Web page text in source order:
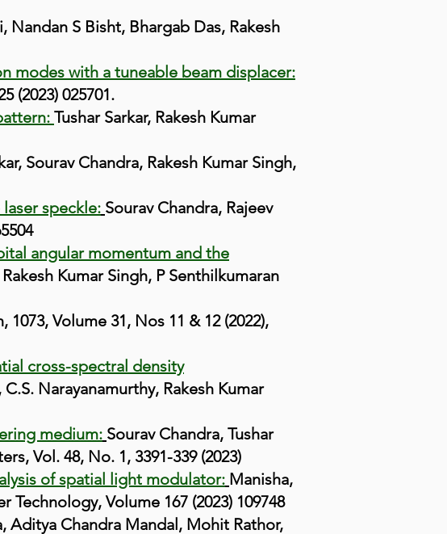
Nandan S Bisht, Bhargab Das, Rakesh
modes with a tuneable beam displacer:
(2023) 025701.
Tushar Sarkar, Rakesh Kumar
Sourav Chandra, Rakesh Kumar Singh,
speckle: Sourav Chandra, Rajeev
angular momentum and the
Kumar Singh, P Senthilkumaran
Volume 31, Nos 11 & 12 (2022),
cross-spectral density
Narayanamurthy, Rakesh Kumar
medium: Sourav Chandra, Tushar
Vol. 48, No. 1, 3391-339 (2023)
of spatial light modulator: Manisha,
Volume 167 (2023) 109748
Aditya Chandra Mandal, Mohit Rathor,